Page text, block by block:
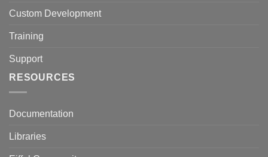
Custom Development
Training
Support
RESOURCES
Documentation
Libraries